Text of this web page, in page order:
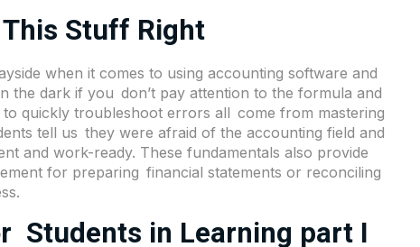
Stuff Right
when it comes to using accounting software and
the dark if you don’t pay attention to the formula and
quickly troubleshoot errors all come from mastering
tell us they were afraid of the accounting field and
and work-ready. These fundamentals also provide
for preparing financial statements or reconciling
Students in Learning part I